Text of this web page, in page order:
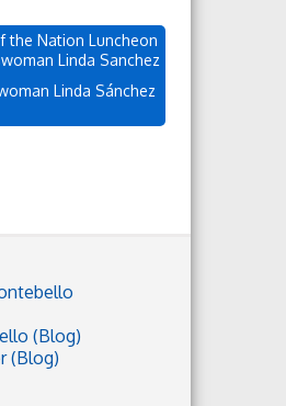
the Nation Luncheon
Linda Sanchez
Linda Sánchez
(Blog)
(Blog)